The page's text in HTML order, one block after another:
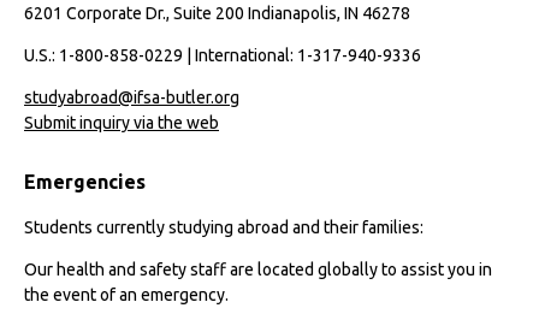
6201 Corporate Dr., Suite 200 Indianapolis, IN 46278
U.S.: 1-800-858-0229 | International: 1-317-940-9336
studyabroad@ifsa-butler.org
Submit inquiry via the web
Emergencies
Students currently studying abroad and their families:
Our health and safety staff are located globally to assist you in
the event of an emergency.